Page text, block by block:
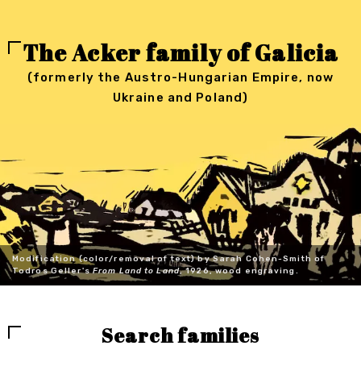
The Acker family of Galicia
(formerly the Austro-Hungarian Empire, now
Ukraine and Poland)
Modification (color/removal of text) by Sarah Cohen-Smith of
Todros Geller'sFrom Land to Land, 1926, wood engraving.
Search families